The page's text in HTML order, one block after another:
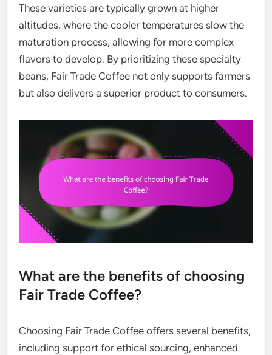
These varieties are typically grown at higher
altitudes, where the cooler temperatures slow the
maturation process, allowing for more complex
flavors to develop. By prioritizing these specialty
beans, Fair Trade Coffee not only supports farmers
but also delivers a superior product to consumers.
What are the benefits of choosing
Fair Trade Coffee?
Choosing Fair Trade Coffee offers several benefits,
including support for ethical sourcing, enhanced